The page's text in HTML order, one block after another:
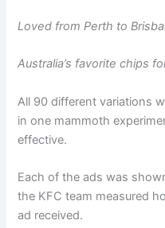
Loved from Perth to
Australia’s favorite chips
All 90 different variations
in one mammoth
effective.
Each of the ads was
the KFC team measured
ad received.